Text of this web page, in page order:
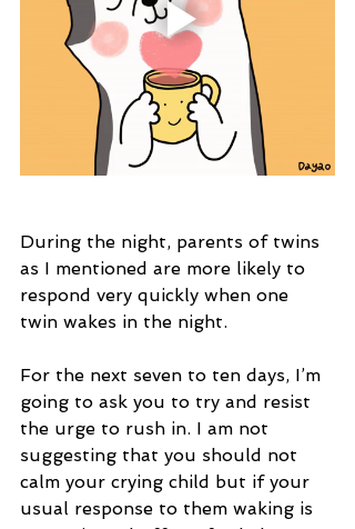
During the night, parents of twins
as I mentioned are more likely to
respond very quickly when one
twin wakes in the night.
For the next seven to ten days, I’m
going to ask you to try and resist
the urge to rush in. I am not
suggesting that you should not
calm your crying child but if your
usual response to them waking is